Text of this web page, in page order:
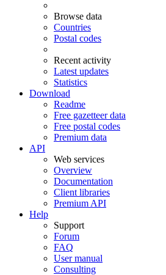
Browse data
Countries
Postal codes
Recent activity
Latest updates
Statistics
Download
Readme
Free gazetteer data
Free postal codes
Premium data
API
Web services
Overview
Documentation
Client libraries
Premium API
Help
Support
Forum
FAQ
User manual
Consulting